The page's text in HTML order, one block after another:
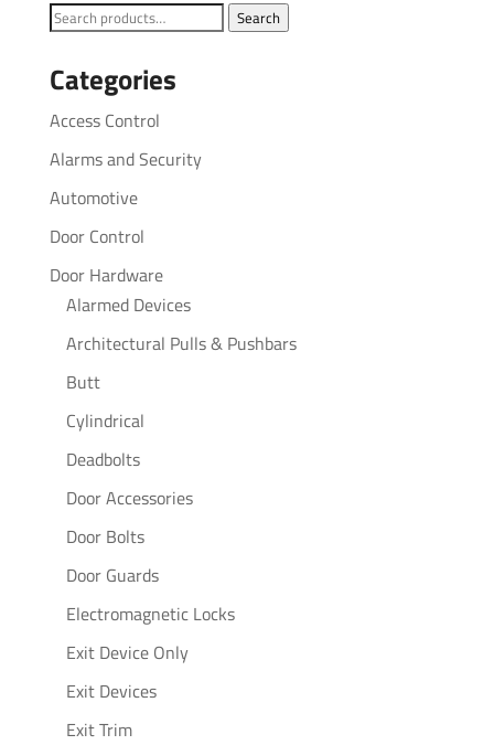
Search
Search
Categories
Access Control
Alarms and Security
Automotive
Door Control
Door Hardware
Alarmed Devices
Architectural Pulls & Pushbars
Butt
Cylindrical
Deadbolts
Door Accessories
Door Bolts
Door Guards
Electromagnetic Locks
Exit Device Only
Exit Devices
Exit Trim